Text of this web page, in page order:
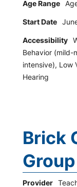
Age Range
Start Date
Accessibility
Behavior (mild-
intensive), Low
Hearing
Brick
Group
Provider